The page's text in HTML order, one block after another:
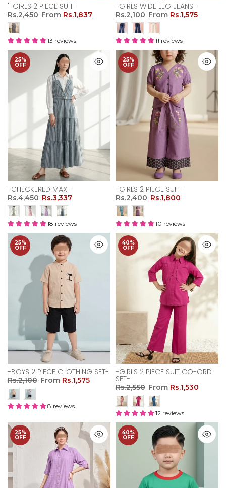
'-GIRLS 2 PIECE SUIT-
Rs.2,450 From Rs.1,837
13 reviews
-GIRLS WIDE LEG JEANS-
Rs.2,100 From Rs.1,575
11 reviews
25%
OFF
-CHECKERED MAXI-
Rs.4,450 Rs.3,337
18 reviews
25%
OFF
-GIRLS 2 PIECE SUIT-
Rs.2,400 Rs.1,800
10 reviews
25%
OFF
-BOYS 2 PIECE CLOTHING SET-
Rs.2,100 From Rs.1,575
8 reviews
40%
OFF
-GIRLS 2 PIECE SUIT CO-ORD
SET-
Rs.2,550 From Rs.1,530
12 reviews
25%
OFF
40%
OFF